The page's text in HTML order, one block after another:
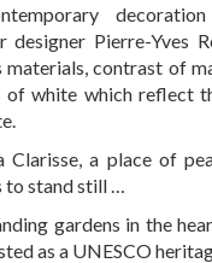
designer Pierre-Yves
contrast of
of white which reflect
Clarisse, a place of
to stand still …
gardens in the
as a UNESCO